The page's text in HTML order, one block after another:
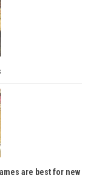
are best for new